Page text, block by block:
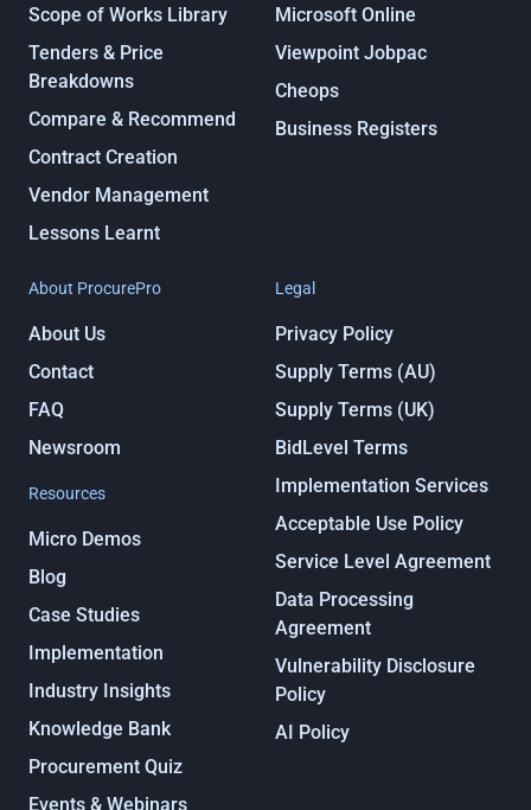
Scope of Works Library
Tenders & Price
Breakdowns
Compare & Recommend
Contract Creation
Vendor Management
Lessons Learnt
Microsoft Online
Viewpoint Jobpac
Cheops
Business Registers
About ProcurePro
About Us
Contact
FAQ
Newsroom
Resources
Micro Demos
Blog
Case Studies
Implementation
Industry Insights
Knowledge Bank
Procurement Quiz
Events & Webinars
Legal
Privacy Policy
Supply Terms (AU)
Supply Terms (UK)
BidLevel Terms
Implementation Services
Acceptable Use Policy
Service Level Agreement
Data Processing
Agreement
Vulnerability Disclosure
Policy
AI Policy